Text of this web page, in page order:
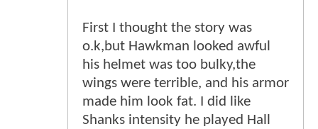
First I thought the story was
o.k,but Hawkman looked awful
his helmet was too bulky,the
wings were terrible, and his armor
made him look fat. I did like
Shanks intensity he played Hall